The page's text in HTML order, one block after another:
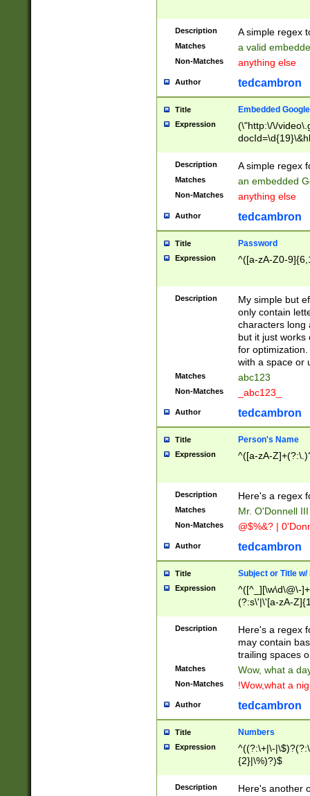
Description A simple regex
Matches a valid
Non-Matches anything else
Author tedcambron
Title Embedded
Expression
(\"http:\/\/
Description A simple regex
Matches an embedded
Non-Matches anything else
Author tedcambron
Title Password
Expression ^([a-zA-Z0-
Description
My simple but
only contain
characters long
but it just works
for
with a space or
Matches abc123
Non-Matches _abc123_
Author tedcambron
Title Person's Name
Expression ^([a-zA-
Description Here's a regex
Matches Mr. O'Donnell
Non-Matches @$%&? |
Author tedcambron
Title Subject or Title w/
Expression
^([^_][\w\d\@\-
(?:s\'|\'[a-zA-
Description
Here's a regex
may contain
trailing spaces
Matches Wow, what a
Non-Matches !Wow,what a
Author tedcambron
Title Numbers
Expression
^((?:\+|\-
{2}|\%)?)$
Description
Here's another